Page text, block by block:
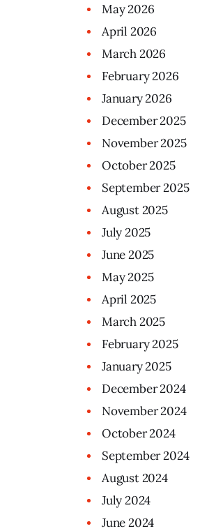
May2026
April 2026
March2026
February2026
January2026
December2025
November2025
October2025
September2025
August2025
July2025
June2025
May2025
April 2025
March2025
February2025
January2025
December2024
November2024
October2024
September2024
August2024
July2024
June2024